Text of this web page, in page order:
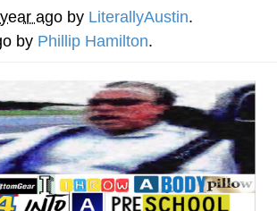
Apples / His Greed Sickens
In-Law Is A Builder / We
We Don't Know How To Do It
Batalon CEO of Sex
ago by LiterallyAustin.
by Phillip Hamilton.